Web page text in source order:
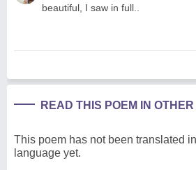
beautiful, I saw in full..
READ THIS POEM IN
This poem has not been translated
language yet.